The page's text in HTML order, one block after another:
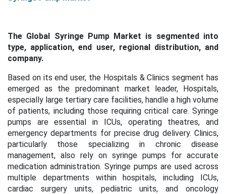
The Global Syringe Pump Market is segmented into
type, application, end user, regional distribution, and
company.
Based on its end user, the Hospitals & Clinics segment has
emerged as the predominant market leader, Hospitals,
especially large tertiary care facilities, handle a high volume
of patients, including those requiring critical care. Syringe
pumps are essential in ICUs, operating theatres, and
emergency departments for precise drug delivery. Clinics,
particularly those specializing in chronic disease
management, also rely on syringe pumps for accurate
medication administration. Syringe pumps are used across
multiple departments within hospitals, including ICUs,
cardiac surgery units, pediatric units, and oncology